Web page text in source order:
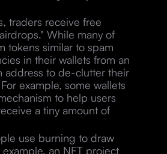
traders receive free
While many of
tokens similar to spam
in their wallets from an
address to de-clutter their
example, some wallets
to help users
a tiny amount of
use burning to draw
an NFT project